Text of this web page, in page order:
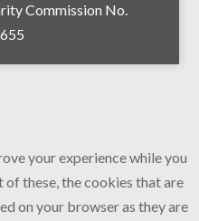
Commission No.
your experience while you
these, the cookies that are
on your browser as they are